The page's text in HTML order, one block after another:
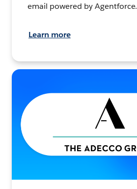
email powered by Agentforce.
Learn more